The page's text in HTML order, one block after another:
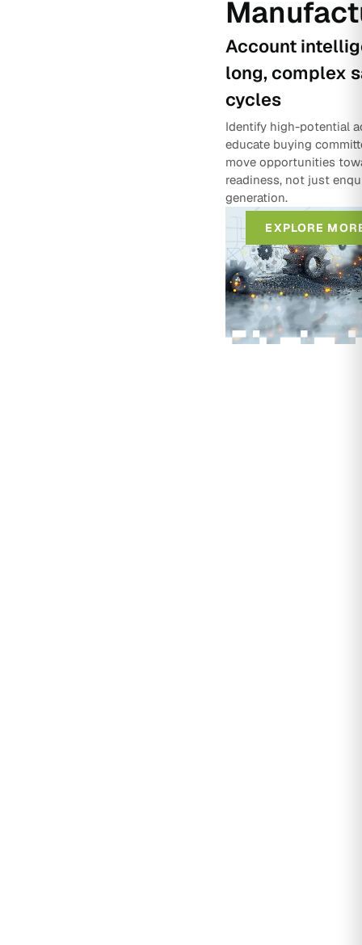
Account
long, complex
cycles
Identify high-potential
educate buying
move opportunities
readiness, not just
generation.
EXPLORE